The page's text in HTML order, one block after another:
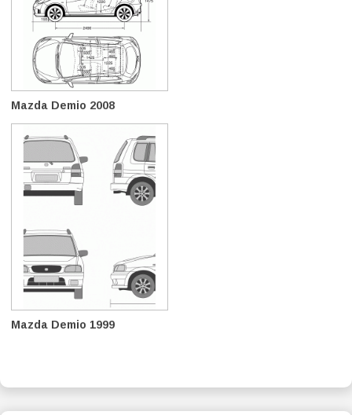
Mazda Demio 2008
Mazda Demio 1999